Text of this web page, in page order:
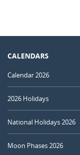
CALENDARS
Calendar 2026
2026 Holidays
National Holidays 2026
Moon Phases 2026